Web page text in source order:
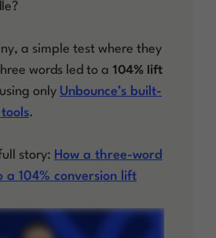
a simple test where they
words led to a 104% lift
only Unbounce’s built-
.
story: How a three-word
a 104% conversion lift